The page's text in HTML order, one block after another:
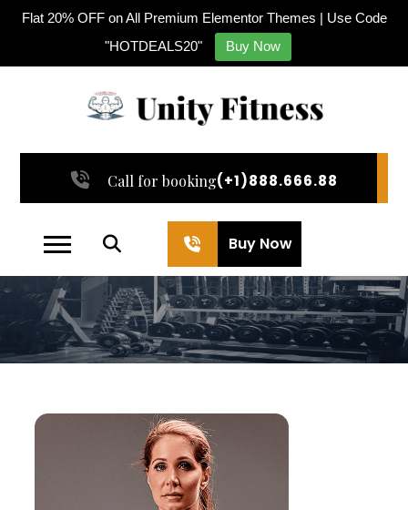
Flat 20% OFF on All Premium Elementor Themes | Use Code
"HOTDEALS20"
Buy Now
Call for booking(+1)888.666.88
Buy Now